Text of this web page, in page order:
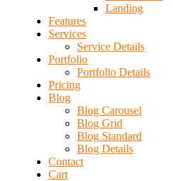
Landing
Features
Services
Service Details
Portfolio
Portfolio Details
Pricing
Blog
Blog Carousel
Blog Grid
Blog Standard
Blog Details
Contact
Cart